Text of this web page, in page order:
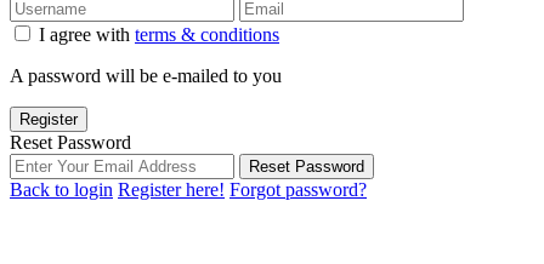
I agree with terms & conditions
A password will be e-mailed to you
Register
Reset Password
Reset Password
Back to login Register here! Forgot password?